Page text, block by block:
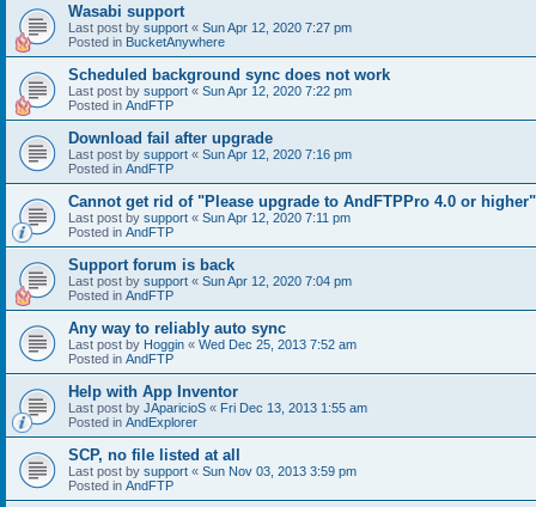
Wasabi support
Last post by support « Sun Apr 12, 2020 7:27 pm
Posted in BucketAnywhere
Scheduled background sync does not work
Last post by support « Sun Apr 12, 2020 7:22 pm
Posted in AndFTP
Download fail after upgrade
Last post by support « Sun Apr 12, 2020 7:16 pm
Posted in AndFTP
Cannot get rid of "Please upgrade to AndFTPPro 4.0 or higher"
Last post by support « Sun Apr 12, 2020 7:11 pm
Posted in AndFTP
Support forum is back
Last post by support « Sun Apr 12, 2020 7:04 pm
Posted in AndFTP
Any way to reliably auto sync
Last post by Hoggin « Wed Dec 25, 2013 7:52 am
Posted in AndFTP
Help with App Inventor
Last post by JAparicioS « Fri Dec 13, 2013 1:55 am
Posted in AndExplorer
SCP, no file listed at all
Last post by support « Sun Nov 03, 2013 3:59 pm
Posted in AndFTP